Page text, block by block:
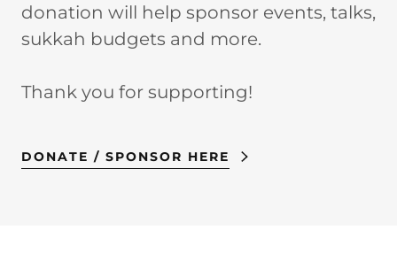
donation will help sponsor events, talks,
sukkah budgets and more.
Thank you for supporting!
DONATE / SPONSOR HERE